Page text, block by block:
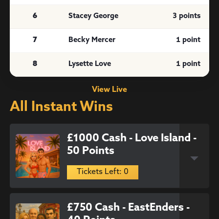
6 Stacey George 3 points
7 Becky Mercer 1 point
8 Lysette Love 1 point
View Live
All Instant Wins
£1000 Cash - Love Island -
50 Points
Tickets Left: 0
£750 Cash - EastEnders -